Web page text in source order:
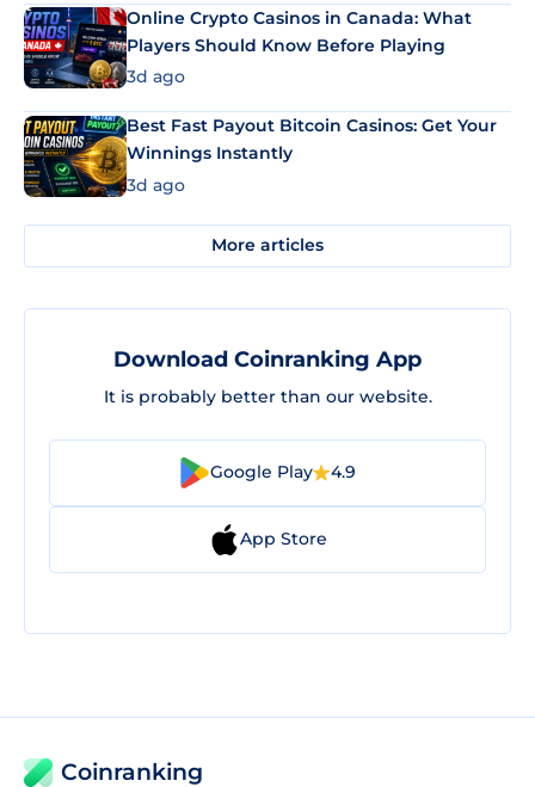
Online Crypto Casinos in Canada: What
Players Should Know Before Playing
3d ago
Best Fast Payout Bitcoin Casinos: Get Your
Winnings Instantly
3d ago
More articles
Download Coinranking App
It is probably better than our website.
Google Play 4.9
App Store
Coinranking